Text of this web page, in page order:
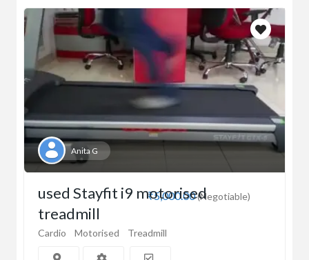
Anita G
₹5,000.00(Negotiable)
used Stayfit i9 motorised
treadmill
Cardio Motorised Treadmill